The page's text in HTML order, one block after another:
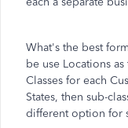
What's the best
be use Locations
Classes for each
States, then sub-
different option for